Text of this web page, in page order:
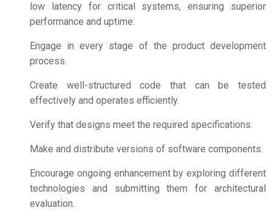
low latency for critical systems, ensuring superior
performance and uptime.
Engage in every stage of the product development
process.
Create well-structured code that can be tested
effectively and operates efficiently.
Verify that designs meet the required specifications.
Make and distribute versions of software components.
Encourage ongoing enhancement by exploring different
technologies and submitting them for architectural
evaluation.